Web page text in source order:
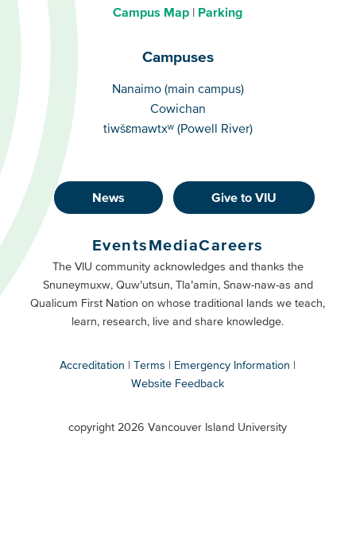
Campus Map
Parking
Campuses
Campuses
Nanaimo (main campus)
Cowichan
tiwšɛmawtxʷ (Powell River)
Footer
Buttons
Primary
News Give to VIU
Footer
Buttons
Secondary
EventsMediaCareers
The VIU community acknowledges and thanks the
Snuneymuxw, Quw’utsun, Tla’amin, Snaw-naw-as and
Qualicum First Nation on whose traditional lands we teach,
learn, research, live and share knowledge.
Accreditation Terms
Emergency Information
Website Feedback
copyright 2026 Vancouver Island University